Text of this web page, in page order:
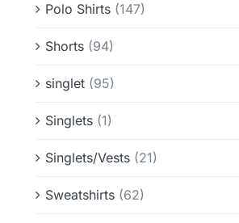
Polo Shirts (147)
Shorts (94)
singlet (95)
Singlets (1)
Singlets/Vests (21)
Sweatshirts (62)